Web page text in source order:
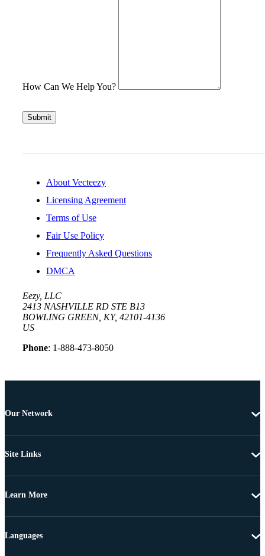
How Can We Help You?
Submit
About Vecteezy
Licensing Agreement
Terms of Use
Fair Use Policy
Frequently Asked Questions
DMCA
Eezy, LLC
2413 NASHVILLE RD STE B13
BOWLING GREEN, KY, 42101-4136
US
Phone: 1-888-473-8050
Our Network
Site Links
Learn More
Languages